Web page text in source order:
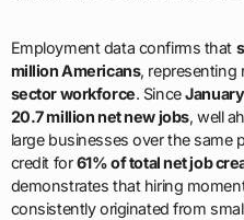
Employment data confirms that
million Americans, representing
sector workforce. Since
20.7 million net new jobs, well
large businesses over the same
credit for61% of total net job
demonstrates that hiring
consistently originated from